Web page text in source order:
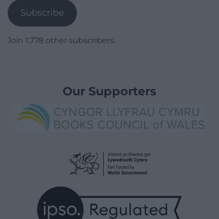
Subscribe
Join 1,778 other subscribers.
Our Supporters